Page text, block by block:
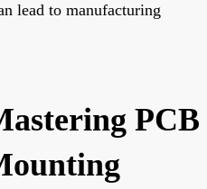
lead to manufacturing
PCB